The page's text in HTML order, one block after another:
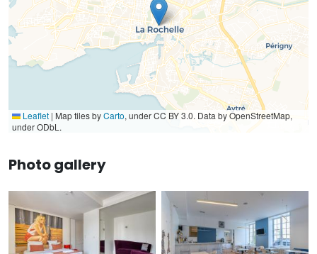
Leaflet | Map tiles byCarto, under CC BY 3.0. Data by OpenStreetMap,
under ODbL.
Photo gallery